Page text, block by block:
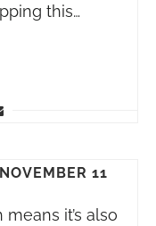
this…
11
means it’s also